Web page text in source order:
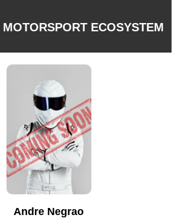
ECOSYSTEM
Andre Negrao